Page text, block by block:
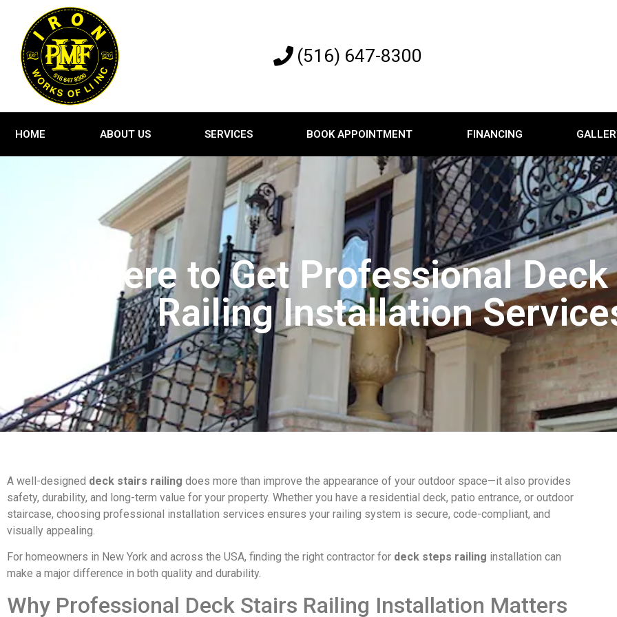
(516) 647-8300
HOME ABOUT US SERVICES BOOK APPOINTMENT FINANCING
Where to Get Professional
Railing Installation
A well-designed deck stairs railing does more than improve the appearance of your outdoor space—it also provides
safety, durability, and long-term value for your property. Whether you have a residential deck, patio entrance, or outdoor
staircase, choosing professional installation services ensures your railing system is secure, code-compliant, and
visually appealing.
For homeowners in New York and across the USA, finding the right contractor for deck steps railing installation can
make a major difference in both quality and durability.
Why Professional Deck Stairs Railing Installation Matters